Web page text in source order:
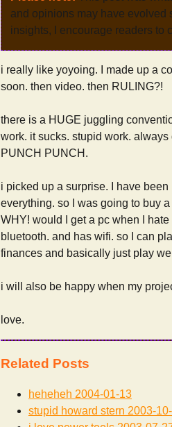
and opinions may have evolved
insights, I encourage readers to
i really like yoyoing. I made up a
soon. then video. then RULING?!
there is a HUGE juggling
work. it sucks. stupid work.
PUNCH PUNCH.
i picked up a surprise. I have
everything. so I was going to buy
WHY! would I get a pc when I
bluetooth. and has wifi. so I can
finances and basically just play
i will also be happy when my
love.
Related Posts
heheheh 2004-01-13
stupid howard stern 2003-